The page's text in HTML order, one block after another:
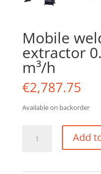
Mobile
extractor
m³/h
€2,787.75
Available on backorder
welding
Add